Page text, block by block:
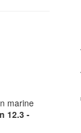
marine
12.3 -